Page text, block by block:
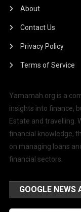
About
Contact Us
Privacy Policy
Terms of Service
Yamamah.org is a
insights into finance,
Estate and travelling.
financial knowledge,
on managing loans
financial sectors.
GOOGLE NEWS